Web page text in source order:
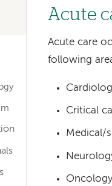
Acute
Acute care
following
Critical
Medical/
Oncology